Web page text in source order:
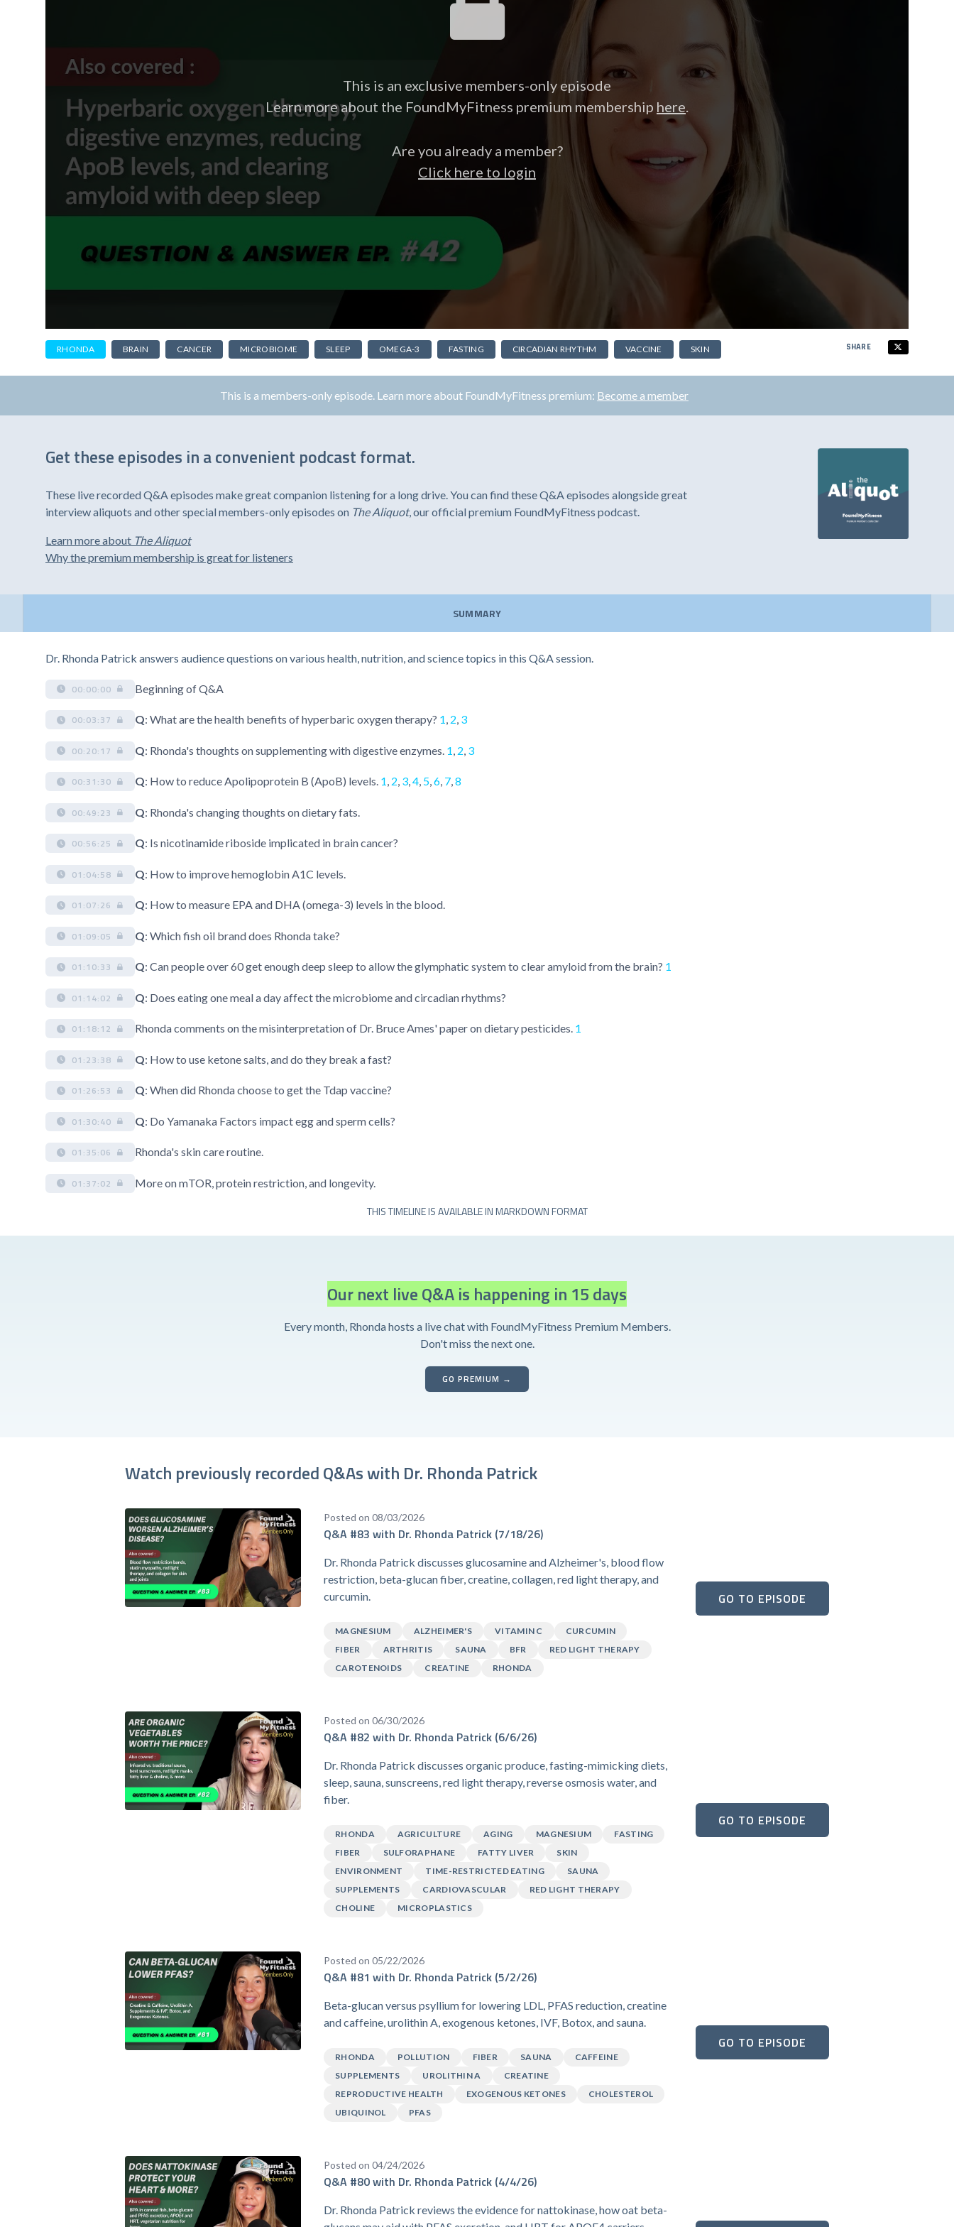
This is an exclusive members-only episode
Learn more about the FoundMyFitness premium membership here.
Are you already a member?
Click here to login
RHONDA BRAIN CANCER MICROBIOME SLEEP OMEGA-3 FASTING CIRCADIAN RHYTHM VACCINE SKIN SHARE
This is a members-only episode. Learn more about FoundMyFitness premium: Become a member
Get these episodes in a convenient podcast format.
These live recorded Q&A episodes make great companion listening for a long drive. You can find these Q&A episodes alongside great
interview aliquots and other special members-only episodes on The Aliquot, our official premium FoundMyFitness podcast.
Learn more about The Aliquot
Why the premium membership is great for listeners
SUMMARY
Dr. Rhonda Patrick answers audience questions on various health, nutrition, and science topics in this Q&A session.
00:00:00 Beginning of Q&A
00:03:37 Q: What are the health benefits of hyperbaric oxygen therapy? 1, 2, 3
00:20:17 Q: Rhonda's thoughts on supplementing with digestive enzymes. 1 2 3
00:31:30 Q: How to reduce Apolipoprotein B (ApoB) levels. 1, 2, 3,4, 5,6, 7,8
00:49:23 Q: Rhonda's changing thoughts on dietary fats.
00:56:25 Q: Is nicotinamide riboside implicated in brain cancer?
01:04:58 Q: How to improve hemoglobin A1C levels.
01:07:26 Q: How to measure EPA and DHA (omega-3) levels in the blood.
01:09:05 Q: Which fish oil brand does Rhonda take?
01:10:33 Q: Can people over 60 get enough deep sleep to allow the glymphatic system to clear amyloid from the brain? 1
01:14:02 Q: Does eating one meal a day affect the microbiome and circadian rhythms?
01:18:12 Rhonda comments on the misinterpretation of Dr. Bruce Ames' paper on dietary pesticides. 1
01:23:38 Q: How to use ketone salts, and do they break a fast?
01:26:53 Q: When did Rhonda choose to get the Tdap vaccine?
01:30:40 Q: Do Yamanaka Factors impact egg and sperm cells?
01:35:06 Rhonda's skin care routine.
01:37:02 More on mTOR, protein restriction, and longevity.
THIS TIMELINE IS AVAILABLE IN MARKDOWN FORMAT
Our next live Q&A is happening in 15 days
Every month, Rhonda hosts a live chat with FoundMyFitness Premium Members.
Don't miss the next one.
GO PREMIUM →
Watch previously recorded Q&As with Dr. Rhonda Patrick
Posted on 08/03/2026
Q&A #83 with Dr. Rhonda Patrick (7/18/26)
Dr. Rhonda Patrick discusses glucosamine and Alzheimer's, blood flow
restriction, beta-glucan fiber, creatine, collagen, red light therapy, and
curcumin.
MAGNESIUM ALZHEIMER'S VITAMIN C
CURCUMIN
FIBER
ARTHRITIS SAUNA BFR
RED LIGHT THERAPY
CAROTENOIDS
CREATINE RHONDA
GO TO EPISODE
Posted on 06/30/2026
Q&A #82 with Dr. Rhonda Patrick (6/6/26)
Dr. Rhonda Patrick discusses organic produce, fasting-mimicking diets,
sleep, sauna, sunscreens, red light therapy, reverse osmosis water, and
fiber.
RHONDA AGRICULTURE AGING MAGNESIUM
FASTING
FIBER
SULFORAPHANE FATTY LIVER
SKIN
ENVIRONMENT
TIME-RESTRICTED EATING
SAUNA
SUPPLEMENTS
CARDIOVASCULAR
RED LIGHT THERAPY
CHOLINE
MICROPLASTICS
GO TO EPISODE
Posted on 05/22/2026
Q&A #81 with Dr. Rhonda Patrick (5/2/26)
Beta-glucan versus psyllium for lowering LDL, PFAS reduction, creatine
and caffeine, urolithin A, exogenous ketones, IVF, Botox, and sauna.
RHONDA POLLUTION FIBER SAUNA
CAFFEINE
SUPPLEMENTS
UROLITHIN A
CREATINE
REPRODUCTIVE HEALTH
EXOGENOUS KETONES
CHOLESTEROL
UBIQUINOL
PFAS
GO TO EPISODE
Posted on 04/24/2026
Q&A #80 with Dr. Rhonda Patrick (4/4/26)
Dr. Rhonda Patrick reviews the evidence for nattokinase, how oat beta-